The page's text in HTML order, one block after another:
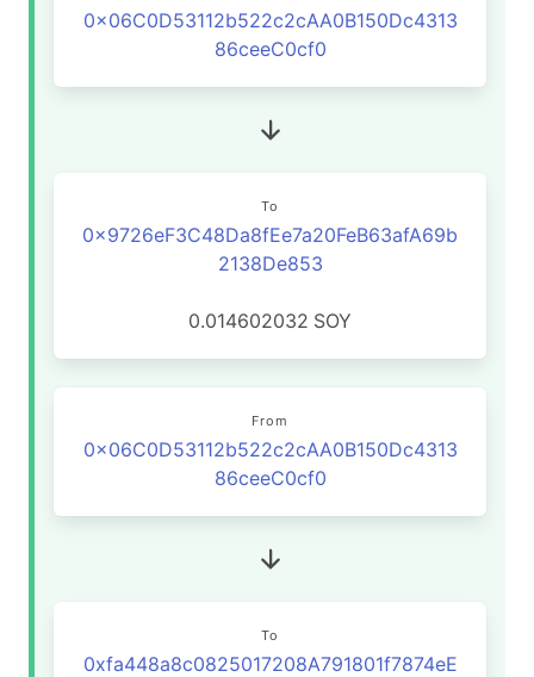
0x06C0D53112b522c2cAA0B150Dc4313
86ceeC0cf0
To
0x9726eF3C48Da8fEe7a20FeB63afA69b
2138De853
0.014602032 SOY
From
0x06C0D53112b522c2cAA0B150Dc4313
86ceeC0cf0
To
0xfa448a8c0825017208A791801f7874eE